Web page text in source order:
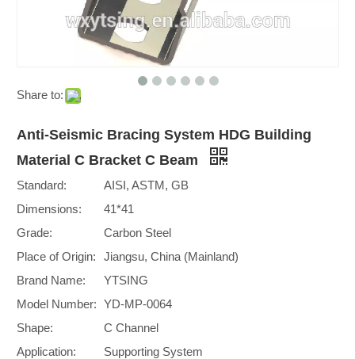
Share to:
Anti-Seismic Bracing System HDG Building
Material C Bracket C Beam
Standard:
AISI, ASTM, GB
Dimensions:
41*41
Grade:
Carbon Steel
Place of Origin:
Jiangsu, China (Mainland)
Brand Name:
YTSING
Model Number: YD-MP-0064
Shape:
C Channel
Application:
Supporting System